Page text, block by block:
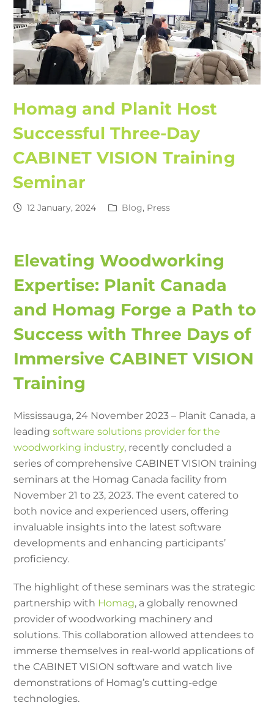
Homag and Planit Host
Successful Three-Day
CABINET VISION Training
Seminar
12 January, 2024 Blog, Press
Elevating Woodworking
Expertise: Planit Canada
and Homag Forge a Path to
Success with Three Days of
Immersive CABINET VISION
Training
Mississauga, 24 November 2023 – Planit Canada, a
leadingsoftware solutions provider for the
woodworking industry, recently concluded a
series of comprehensive CABINET VISION training
seminars at the Homag Canada facility from
November 21 to 23, 2023. The event catered to
both novice and experienced users, offering
invaluable insights into the latest software
developments and enhancing participants’
proficiency.
The highlight of these seminars was the strategic
partnership with Homag, a globally renowned
provider of woodworking machinery and
solutions. This collaboration allowed attendees to
immerse themselves in real-world applications of
the CABINET VISION software and watch live
demonstrations of Homag’s cutting-edge
technologies.